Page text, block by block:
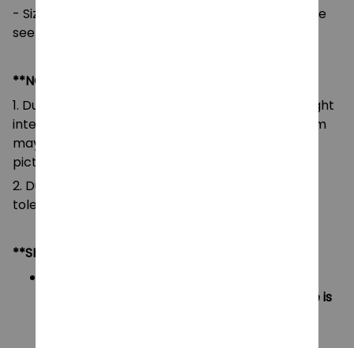
- Size/Measurement: 25-30 cm, Many sizes, please
see in picture
**NOTE:
1. Due to the differences of camera equipment, light
intensity and display screens, the color of the item
may be slightly different from that shown in the
pictures.
2. Due to manual measurement, please allow a
tolerance of 0.5-2cm.
**SHIPPING:
Orders under $20 will have shipping fee is